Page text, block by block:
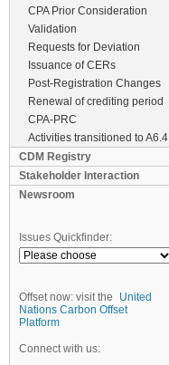
CPA Prior Consideration
Validation
Requests for Deviation
Issuance of CERs
Post-Registration Changes
Renewal of crediting period
CPA-PRC
Activities transitioned to A6.4
CDM Registry
Stakeholder Interaction
Newsroom
Issues Quickfinder:
Offset now: visit the
United
Nations Carbon Offset
Platform
Connect with us: